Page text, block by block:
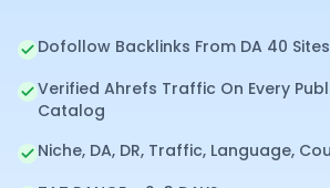
Dofollow Backlinks From DA 40
Verified Ahrefs Traffic On Every
Catalog
Niche, DA, DR, Traffic, Language,